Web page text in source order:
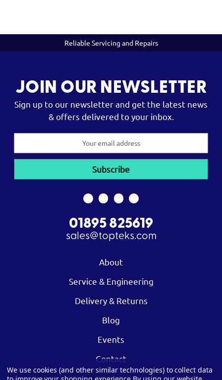
Reliable Servicing and Repairs
JOIN OUR NEWSLETTER
Sign up to our newsletter and get the latest news
& offers delivered to your inbox.
01895 825619
sales@topteks.com
About
Service & Engineering
Delivery & Returns
Blog
Events
Contact
We use cookies (and other similar technologies) to collect data